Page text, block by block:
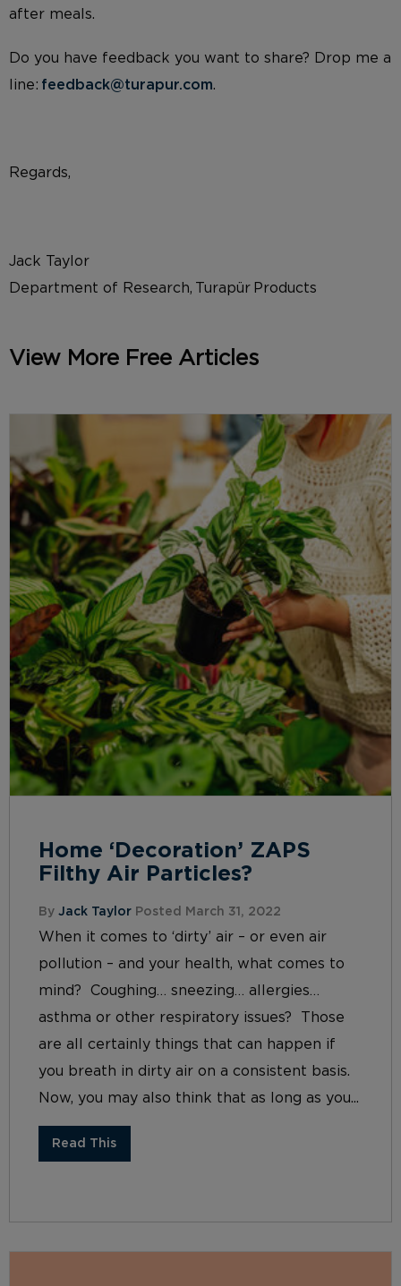
after meals.
Do you have feedback you want to share? Drop me a
line: feedback@turapur.com.
Regards,
Jack Taylor
Department of Research, Turapür Products
View More Free Articles
Home ‘Decoration’ ZAPS
Filthy Air Particles?
By Jack Taylor Posted March 31, 2022
When it comes to ‘dirty’ air – or even air
pollution – and your health, what comes to
mind? Coughing… sneezing… allergies…
asthma or other respiratory issues? Those
are all certainly things that can happen if
you breath in dirty air on a consistent basis.
Now, you may also think that as long as you...
Read This